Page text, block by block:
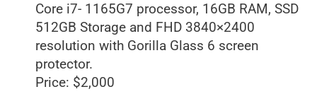
Core i7- 1165G7 processor, 16GB RAM, SSD
512GB Storage and FHD 3840×2400
resolution with Gorilla Glass 6 screen
protector.
Price: $2,000